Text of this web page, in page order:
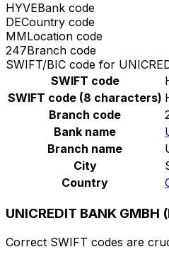
HYVEBank code
DECountry code
MMLocation code
247Branch code
SWIFT/BIC code for
SWIFT code
SWIFT code (8 characters)
Branch code
Bank name
Branch name
City
Country
UNICREDIT BANK
Correct SWIFT codes are